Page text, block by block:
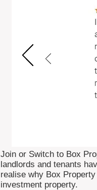
Join or Switch to Box
landlords and tenants
realise why Box
investment property.